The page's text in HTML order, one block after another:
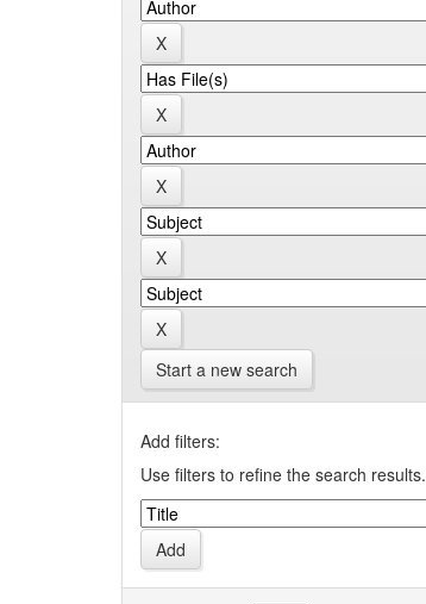
Start a new search
Add filters:
Use filters to refine the search results.